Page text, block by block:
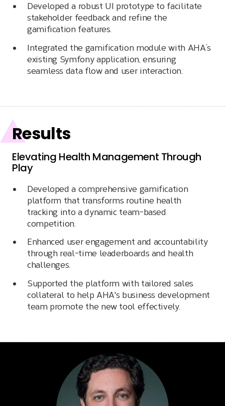
Developed a robust UI prototype to facilitate
stakeholder feedback and refine the
gamification features.
Integrated the gamification module with AHA’s
existing Symfony application, ensuring
seamless data flow and user interaction.
Results
Elevating Health Management Through
Play
Developed a comprehensive gamification
platform that transforms routine health
tracking into a dynamic team-based
competition.
Enhanced user engagement and accountability
through real-time leaderboards and health
challenges.
Supported the platform with tailored sales
collateral to help AHA's business development
team promote the new tool effectively.